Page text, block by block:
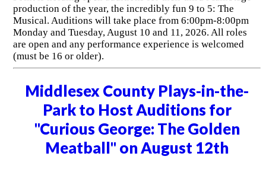
production of the year, the incredibly fun 9 to 5: The
Musical. Auditions will take place from 6:00pm-8:00pm
Monday and Tuesday, August 10 and 11, 2026. All roles
are open and any performance experience is welcomed
(must be 16 or older).
Middlesex County Plays-in-the-
Park to Host Auditions for
"Curious George: The Golden
Meatball" on August 12th